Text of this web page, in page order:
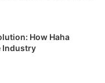
How Haha
Industry